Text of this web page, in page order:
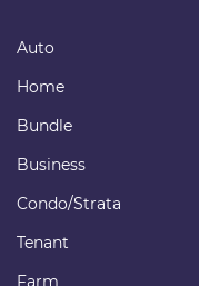
Auto
Home
Bundle
Business
Condo/Strata
Tenant
Farm